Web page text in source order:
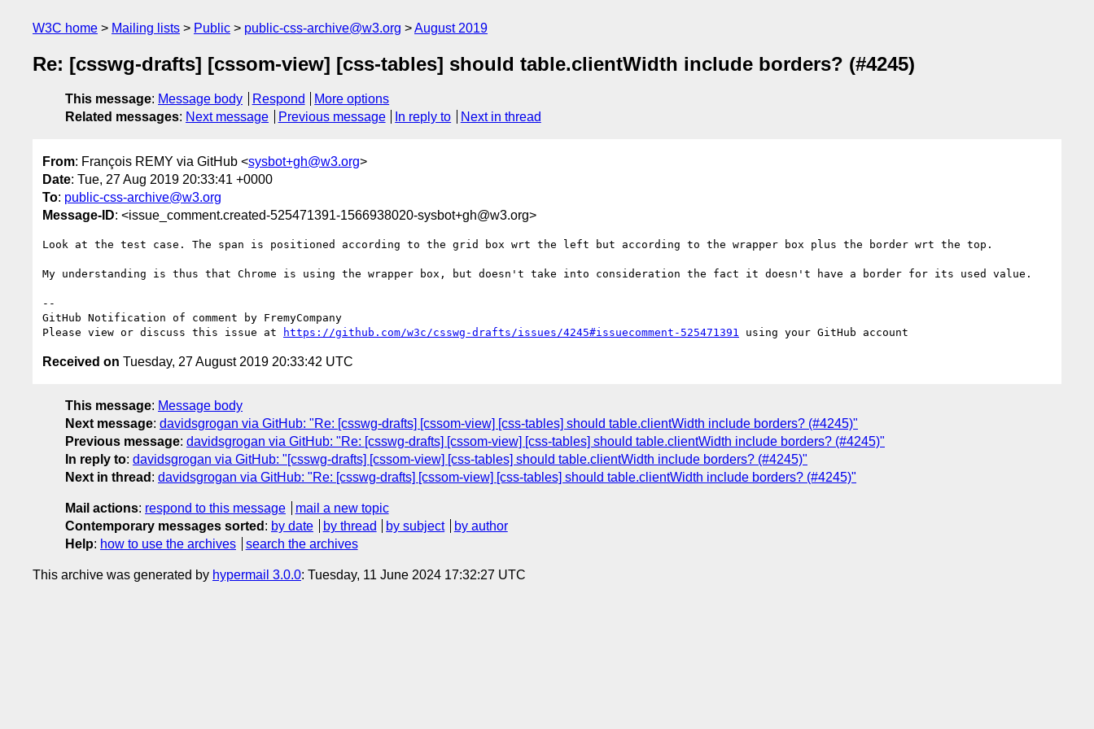
W3C home Mailing lists Public public-css-archive@w3.org August 2019
Re: [csswg-drafts] [cssom-view] [css-tables] should table.clientWidth include borders? (#4245)
This message: Message body Respond
More options
Related messages: Next message Previous message In reply to Next in thread
From: François REMY via GitHub <sysbot+gh@w3.org>
Date: Tue, 27 Aug 2019 20:33:41 +0000
To: public-css-archive@w3.org
Message-ID: <issue_comment.created-525471391-1566938020-sysbot+gh@w3.org>
Look at the test case. The span is positioned according to the grid box wrt the left but according to the wrapper box plus the border wrt the top.
My understanding is thus that Chrome is using the wrapper box, but doesn't take into consideration the fact it doesn't have a border for its used value.
--
GitHub Notification of comment by FremyCompany
Please view or discuss this issue at
https://github.com/w3c/csswg-drafts/issues/4245#issuecomment-525471391
Received on Tuesday, 27 August 2019 20:33:42 UTC
This message: Message body
Next message: davidsgrogan via GitHub: "Re: [csswg-drafts] [cssom-view] [css-tables] should table.clientWidth include borders? (#4245)"
Previous message: davidsgrogan via GitHub: "Re: [csswg-drafts] [cssom-view] [css-tables] should table.clientWidth include borders? (#4245)"
In reply to: davidsgrogan via GitHub: "[csswg-drafts] [cssom-view] [css-tables] should table.clientWidth include borders? (#4245)"
Next in thread : davidsgrogan via GitHub: "Re: [csswg-drafts] [cssom-view] [css-tables] should table.clientWidth include borders? (#4245)"
Mail actions: respond to this message
mail a new topic
Contemporary messages sorted : by date by thread by subject
by author
Help: how to use the archives search the archives
This archive was generated by hypermail 3.0.0: Tuesday, 11 June 2024 17:32:27 UTC